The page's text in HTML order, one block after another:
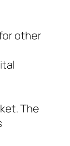
other
The